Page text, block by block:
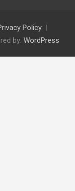
Policy
by: WordPress